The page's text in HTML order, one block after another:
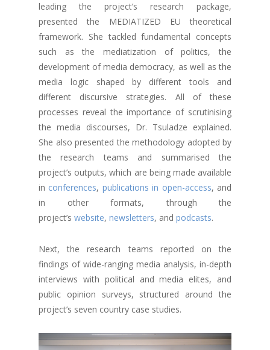
leading the project’s research package,
presented the MEDIATIZED EU theoretical
framework. She tackled fundamental concepts
such as the mediatization of politics, the
development of media democracy, as well as the
media logic shaped by different tools and
different discursive strategies. All of these
processes reveal the importance of scrutinising
the media discourses, Dr. Tsuladze explained.
She also presented the methodology adopted by
the research teams and summarised the
project’s outputs, which are being made available
in conferences, publications in open-access, and
in other formats, through the
project’s website, newsletters, and podcasts.
Next, the research teams reported on the
findings of wide-ranging media analysis, in-depth
interviews with political and media elites, and
public opinion surveys, structured around the
project’s seven country case studies.